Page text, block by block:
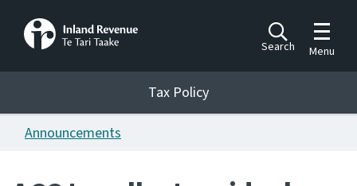
Search
Toggle
Menu
Tax Policy
Announcements
Tax Policy
Announcements